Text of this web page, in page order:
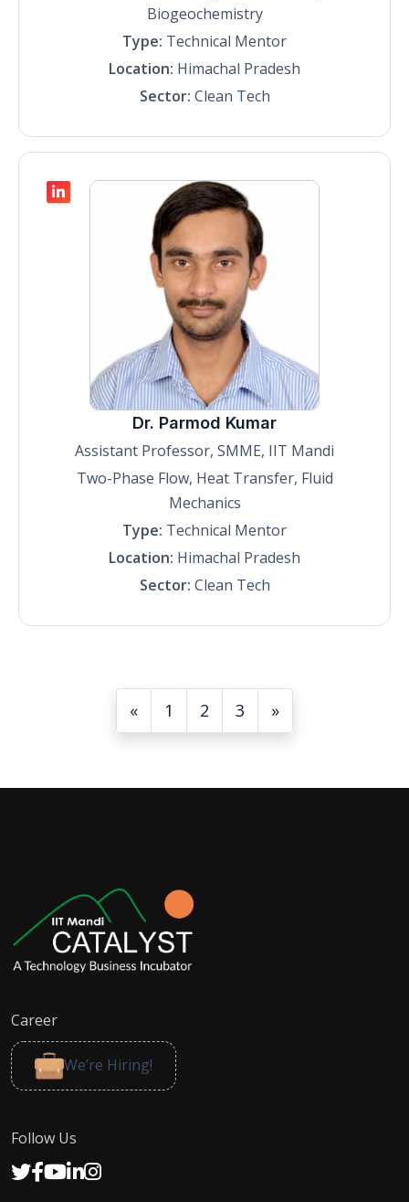
Biogeochemistry
Type: Technical Mentor
Location: Himachal Pradesh
Sector: Clean Tech
Dr. Parmod Kumar
Assistant Professor, SMME, IIT Mandi
Two-Phase Flow, Heat Transfer, Fluid
Mechanics
Type: Technical Mentor
Location: Himachal Pradesh
Sector: Clean Tech
« 1 2 3 »
Career
We’re Hiring!
Follow Us